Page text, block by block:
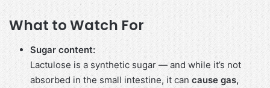
What to Watch For
Sugar content:
Lactulose is a synthetic sugar — and while it’s not
absorbed in the small intestine, it can cause gas,